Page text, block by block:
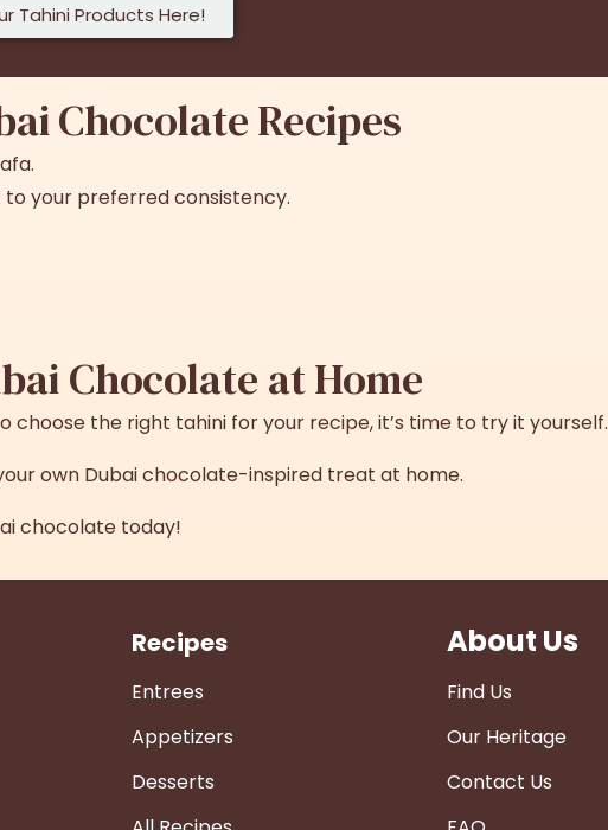
Tahini Products Here!
ChocolateRecipes
to your preferred consistency.
Chocolate at Home
choose the right tahini for your recipe, it’s time to try it yourself.
own Dubai chocolate-inspired treat at home.
chocolate today!
Recipes
Entrees
Appetizers
Desserts
About Us
Find Us
Our Heritage
Contact Us